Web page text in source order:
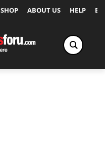
SHOP ABOUT US HELP